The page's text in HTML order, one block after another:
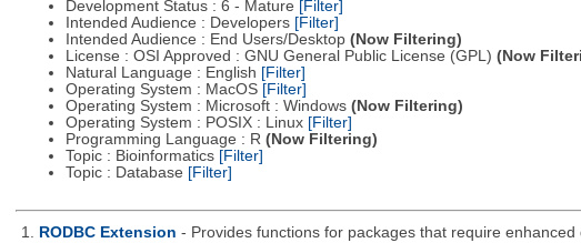
Development Status : 6 - Mature [Filter]
Intended Audience : Developers [Filter]
Intended Audience : End Users/Desktop (Now Filtering)
License : OSI Approved : GNU General Public License (GPL) (Now
Natural Language : English [Filter]
Operating System : MacOS [Filter]
Operating System : Microsoft : Windows (Now Filtering)
Operating System : POSIX : Linux [Filter]
Programming Language : R (Now Filtering)
Topic : Bioinformatics [Filter]
Topic : Database [Filter]
1. RODBC Extension - Provides functions for packages that require